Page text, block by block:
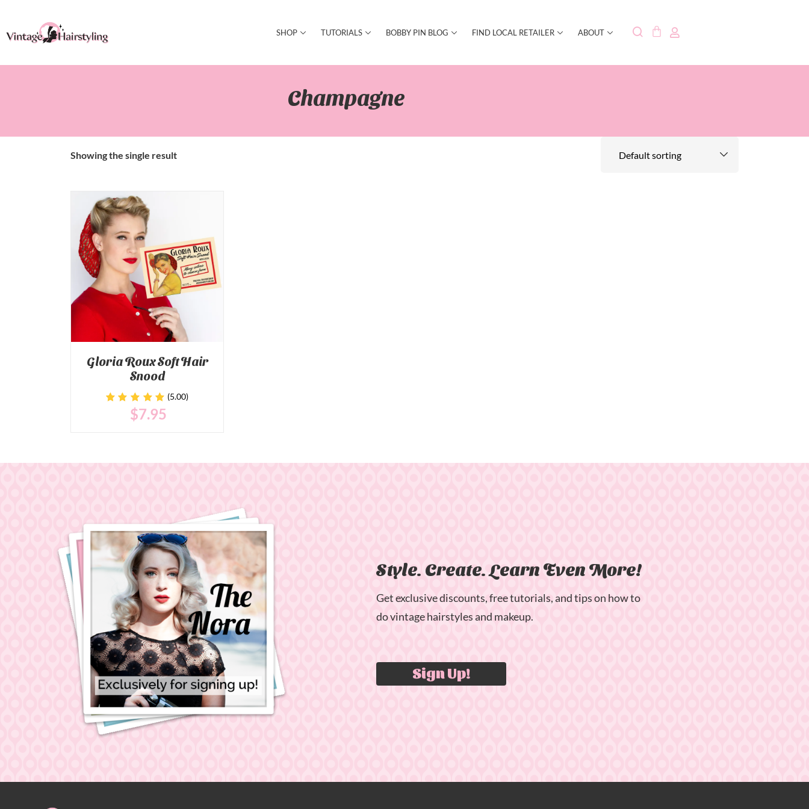
SHOP TUTORIALS BOBBY PIN BLOG FIND LOCAL RETAILER ABOUT
Champagne
Showing the single result
Gloria Roux Soft Hair
Snood
(5.00)
$7.95
Style. Create. Learn Even More!
Get exclusive discounts, free tutorials, and tips on how to
do vintage hairstyles and makeup.
Sign Up!